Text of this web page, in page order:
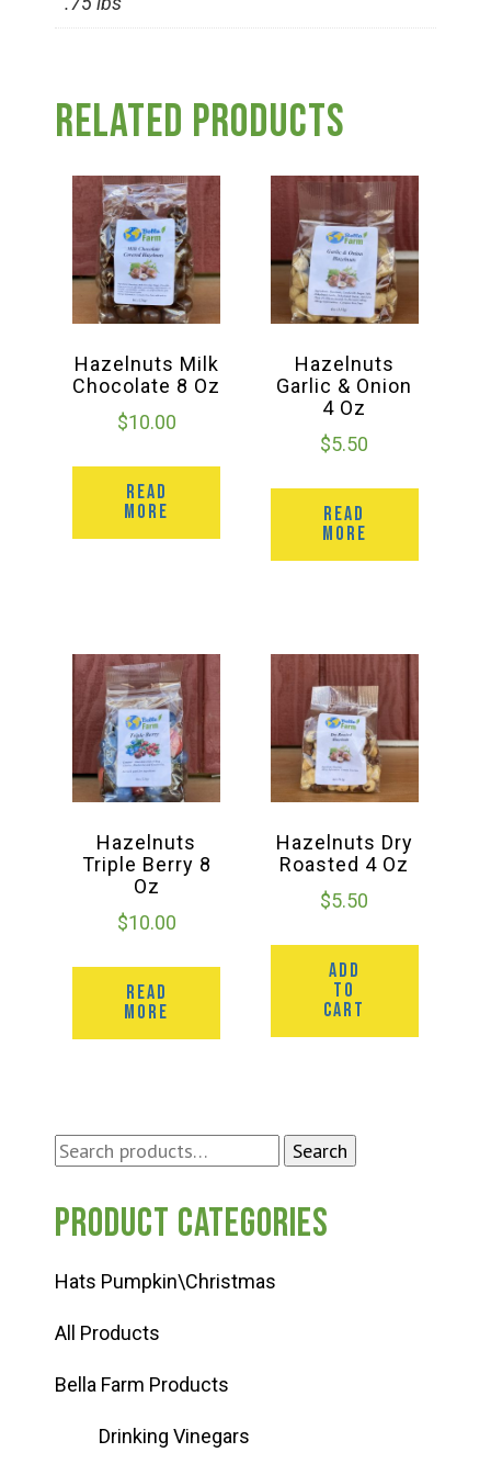
Group Visits & Field Trips
Employment
Search
Search
Product categories
Hats Pumpkin\Christmas
All Products
Bella Farm Products
Drinking Vinegars
Related products
Hazelnuts Milk
Chocolate 8 Oz
$10.00
READ
MORE
Hazelnuts
Garlic & Onion
4 Oz
$5.50
READ
MORE
Hazelnuts
Triple Berry 8
Oz
$10.00
READ
MORE
Hazelnuts Dry
Roasted 4 Oz
$5.50
ADD
TO
CART